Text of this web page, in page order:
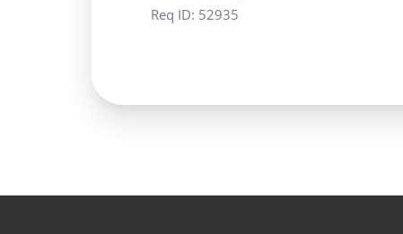
Req ID: 52935